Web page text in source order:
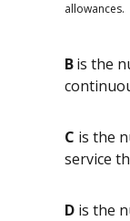
allowances.
Bis the
C is the
service
D is the